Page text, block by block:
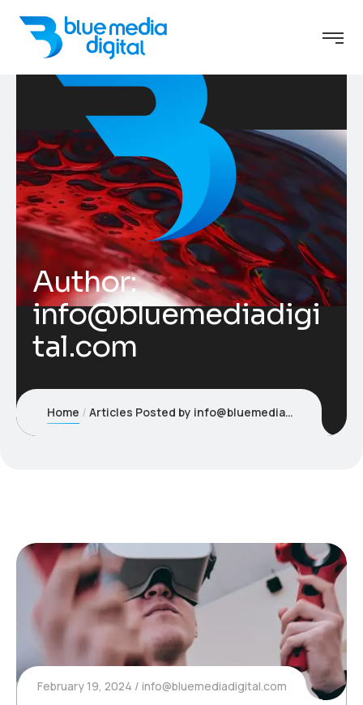
Author:
info@bluemediadigi
tal.com
Home Articles Posted by info@bluemediadigital.com
February 19, 2024 info@bluemediadigital.com